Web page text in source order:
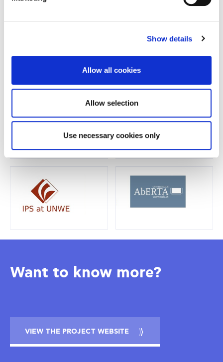
Show details
Allow all cookies
Allow selection
Use necessary cookies only
Want to know more?
VIEW THE PROJECT WEBSITE